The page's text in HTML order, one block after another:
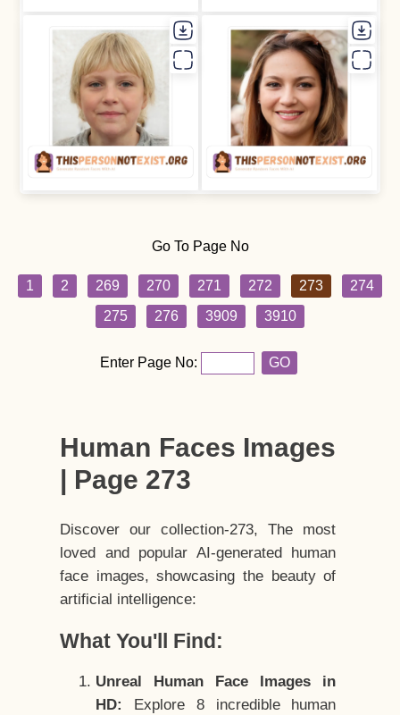
Go To Page No
1 2 269 270 271 272 273
274
275
276 3909 3910
Enter Page No: GO
Human Faces Images
| Page 273
Discover our collection-273, The most
loved and popular AI-generated human
face images, showcasing the beauty of
artificial intelligence:
What You'll Find:
Unreal Human Face Images in
HD:
Explore 8 incredible human